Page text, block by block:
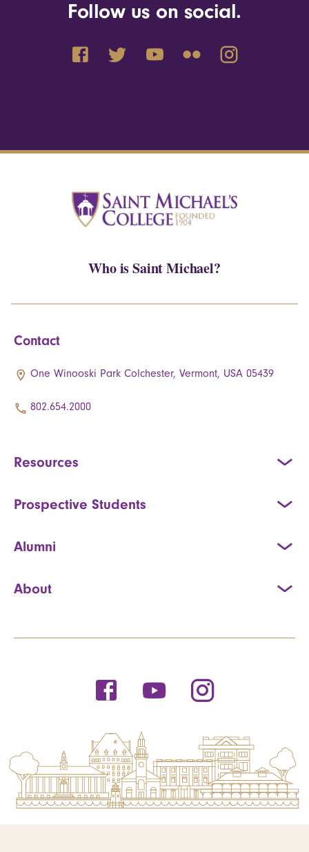
Follow us on social.
Who is Saint Michael?
Contact
One Winooski Park Colchester, Vermont, USA 05439
802.654.2000
Resources
Prospective Students
Alumni
About